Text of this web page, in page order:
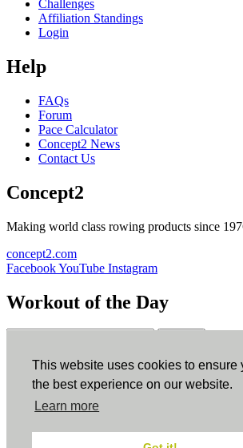
This website uses cookies to ensure
the best experience on our website.
Learn more
Challenges
Affiliation Standings
Login
Help
FAQs
Forum
Pace Calculator
Concept2 News
Contact Us
Concept2
Making world class rowing products since
concept2.com
FacebookYouTube Instagram
Workout of the Day
ErgData
ErgData for iOS ErgData for Android
Conditions.COPPA.Cookie Policy.